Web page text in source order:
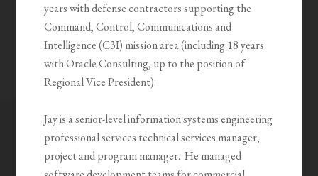
years with defense contractors supporting the
Command, Control, Communications and
Intelligence (C3I) mission area (including 18 years
with Oracle Consulting, up to the position of
Regional Vice President).
Jay is a senior-level information systems engineering
professional services technical services manager;
project and program manager. He managed